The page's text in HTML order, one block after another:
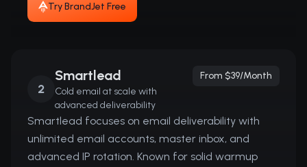
Try BrandJet Free
2
Smartlead
Cold email at scale with
advanced deliverability
From $39/month
Smartlead focuses on email deliverability with
unlimited email accounts, master inbox, and
advanced IP rotation. Known for solid warmup